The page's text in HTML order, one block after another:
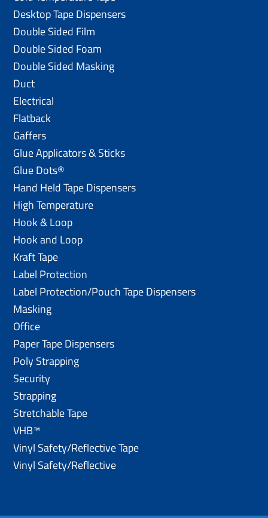
Desktop Tape Dispensers
Double Sided Film
Double Sided Foam
Double Sided Masking
Duct
Electrical
Flatback
Gaffers
Glue Applicators & Sticks
Glue Dots®
Hand Held Tape Dispensers
High Temperature
Hook & Loop
Hook and Loop
Kraft Tape
Label Protection
Label Protection/Pouch Tape Dispensers
Masking
Office
Paper Tape Dispensers
Poly Strapping
Security
Strapping
Stretchable Tape
VHB™
Vinyl Safety/Reflective Tape
Vinyl Safety/Reflective